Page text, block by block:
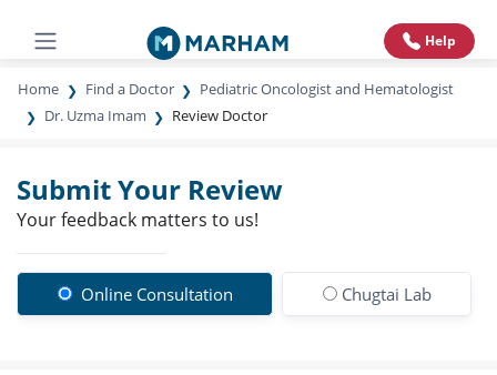
Help
Home Find a Doctor
Pediatric Oncologist and Hematologist
Dr. Uzma Imam
Review Doctor
Submit Your Review
Your feedback matters to us!
Online Consultation Chugtai Lab